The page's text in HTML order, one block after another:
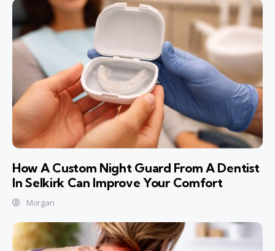
How A Custom Night Guard From A Dentist
In Selkirk Can Improve Your Comfort
Morgan